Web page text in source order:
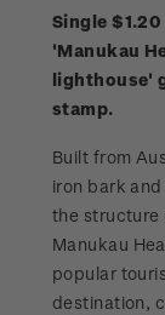
Single $1.20
'Manukau
lighthouse'
stamp.
Built from
iron bark
the structure
Manukau
popular
destination,